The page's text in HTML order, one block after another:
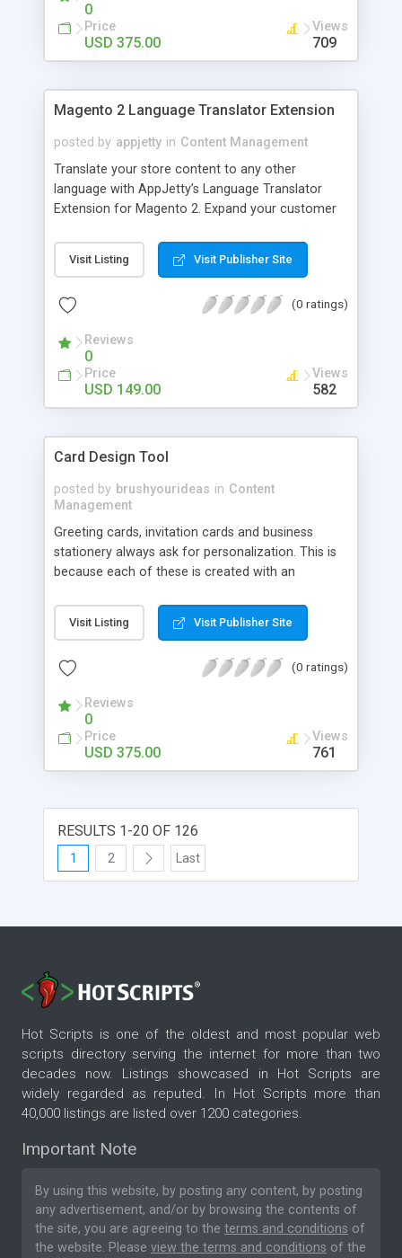
their favourite designs on mugs, pillow, flower
vases, linens, watches, pen stands, crockery,
photo books and much more. Brush tool is one of
to unleash the artist in them. Get this exclusive
gift designing tool for your business now!
0
Price
USD 375.00
Views
709
Magento 2 Language Translator Extension
posted by appjetty in Content Management
Translate your store content to any other
language with AppJetty’s Language Translator
Extension for Magento 2. Expand your customer
content into multiple languages.
Visit Listing Visit Publisher Site
(0 ratings)
Reviews
0
Price
USD 149.00
Views
582
Card Design Tool
posted by brushyourideas in Content
Management
Greeting cards, invitation cards and business
stationery always ask for personalization. This is
because each of these is created with an
eStore that provides greeting cards or other
stationary, there might have been a need to have
them into execution. This is where a card design
Brush Your Ideas is an automated design centre
wherein your customers can become artists and
come up with their own production. Slogans, one-
liners, greeting messages, clipart management etc
customers can also share the newly created
products on social media with their friends and
acquaintances. Make your ecommerce store
user-friendly and super creative by integrating
Visit Listing Visit Publisher Site
(0 ratings)
Reviews
0
Price
USD 375.00
Views
761
RESULTS 1-20 OF 126
1 2 Last
Hot Scripts is one of the oldest and most popular web
scripts directory serving the internet for more than two
decades now. Listings showcased in Hot Scripts are
widely regarded as reputed. In Hot Scripts more than
40,000 listings are listed over 1200 categories.
Important Note
By using this website, by posting any content, by posting
any advertisement, and/or by browsing the contents of
the site, you are agreeing to the terms and conditions of
the website. Please view the terms and conditions of the